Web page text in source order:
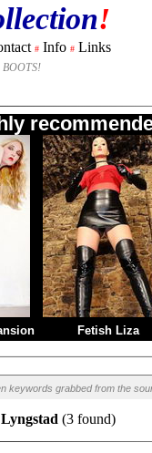
!
# Info # Links
BOOTS!
Fetish Liza
keywords grabbed from the
(3 found)